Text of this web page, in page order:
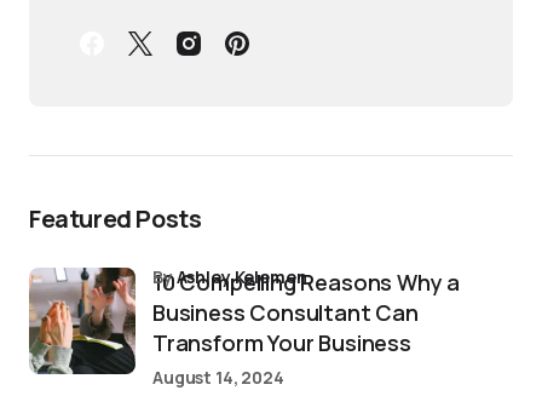
Featured Posts
10 Compelling Reasons Why a
Business Consultant Can
Transform Your Business
byAshley Kelemen
August 14, 2024